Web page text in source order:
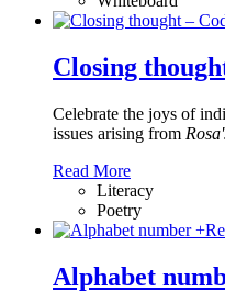
Closing
Celebrate the joys of
issues arising from
Read More
Literacy
Poetry
+
Alphabet